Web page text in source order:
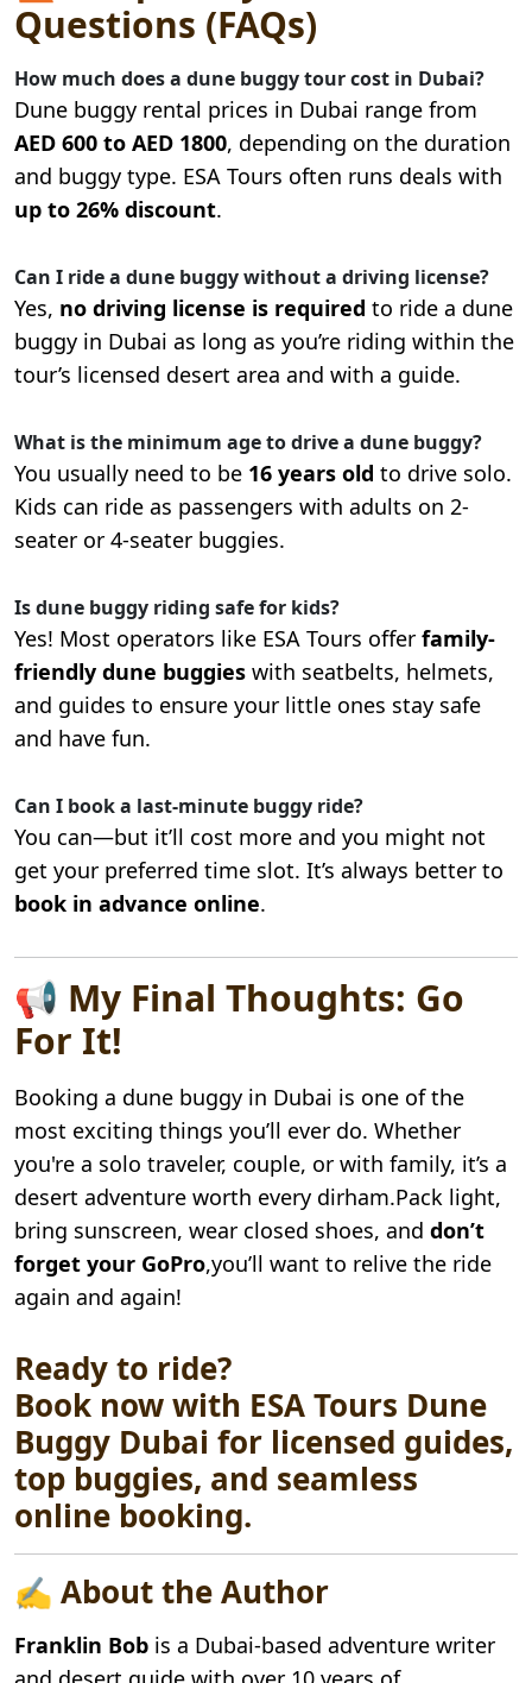
Questions (FAQs)
How much does a dune buggy tour cost in Dubai?
Dune buggy rental prices in Dubai range from
AED 600 to AED 1800, depending on the duration
and buggy type. ESA Tours often runs deals with
up to 26% discount.
Can I ride a dune buggy without a driving license?
Yes, no driving license is required to ride a dune
buggy in Dubai as long as you’re riding within the
tour’s licensed desert area and with a guide.
What is the minimum age to drive a dune buggy?
You usually need to be 16 years old to drive solo.
Kids can ride as passengers with adults on 2-
seater or 4-seater buggies.
Is dune buggy riding safe for kids?
Yes! Most operators like ESA Tours offer family-
friendly dune buggies with seatbelts, helmets,
and guides to ensure your little ones stay safe
and have fun.
Can I book a last-minute buggy ride?
You can—but it’ll cost more and you might not
get your preferred time slot. It’s always better to
book in advance online.
📢 My Final Thoughts: Go
For It!
Booking a dune buggy in Dubai is one of the
most exciting things you’ll ever do. Whether
you're a solo traveler, couple, or with family, it’s a
desert adventure worth every dirham.Pack light,
bring sunscreen, wear closed shoes, and don’t
forget your GoPro,you’ll want to relive the ride
again and again!
Ready to ride?
Book now with ESA Tours Dune
Buggy Dubai for licensed guides,
top buggies, and seamless
online booking.
✍️ About the Author
Franklin Bob is a Dubai-based adventure writer